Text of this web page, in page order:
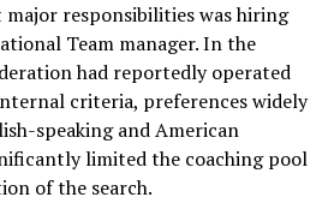
major responsibilities was hiring
Team manager. In the
had reportedly operated
criteria, preferences widely
speaking and American
limited the coaching pool
of the search.